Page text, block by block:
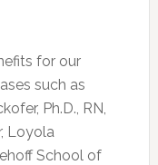
for our
such as
Ph.D., RN,
Loyola
School of